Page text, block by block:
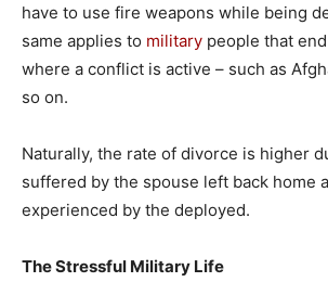
have to use fire weapons while being
same applies to military people that
where a conflict is active – such as
so on.
Naturally, the rate of divorce is higher
suffered by the spouse left back home
experienced by the deployed.
The Stressful Military Life